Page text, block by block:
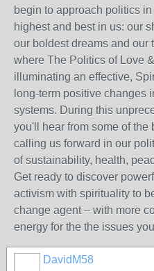
begin to approach politics
highest and best in us: our
our boldest dreams and our
where The Politics of Love
illuminating an effective,
long-term positive changes
systems. During this
you'll hear from some of the
calling us forward in our
of sustainability, health,
Get ready to discover
activism with spirituality to
change agent – with more
energy for the the issues
DavidM58